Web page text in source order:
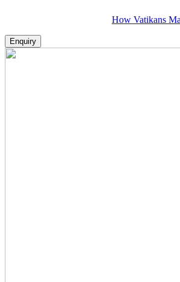
How Vatikans Makes
Enquiry